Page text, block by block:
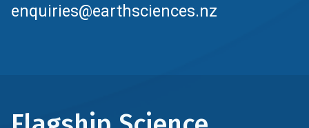
enquiries@earthsciences.nz